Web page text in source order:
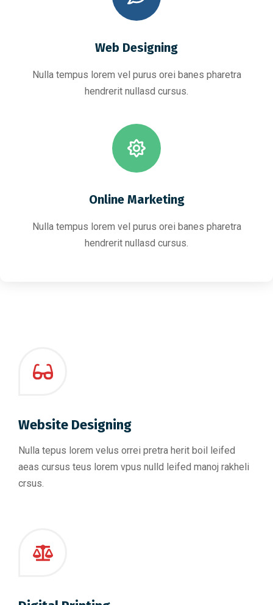
Web Designing
Nulla tempus lorem vel purus orei banes pharetra
hendrerit nullasd cursus.
Online Marketing
Nulla tempus lorem vel purus orei banes pharetra
hendrerit nullasd cursus.
Website Designing
Nulla tepus lorem velus orrei pretra herit boil leifed
aeas cursus teus lorem vpus nulld leifed manoj rakheli
crsus.